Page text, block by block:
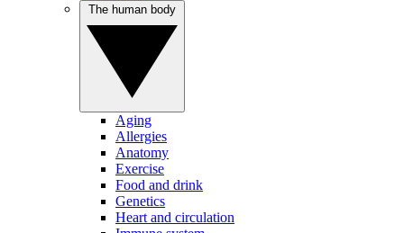
Aging
Allergies
Anatomy
Exercise
Food and drink
Genetics
Heart and circulation